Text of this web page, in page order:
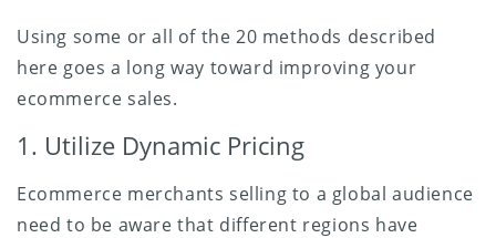
Using some or all of the 20 methods described
here goes a long way toward improving your
ecommerce sales.
1. Utilize Dynamic Pricing
Ecommerce merchants selling to a global audience
need to be aware that different regions have